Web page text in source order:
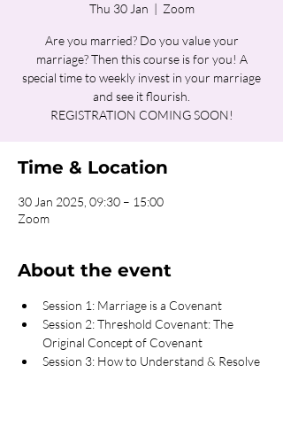
Thu 30 Jan
  |
Zoom
Are you married? Do you value your
marriage? Then this course is for you! A
special time to weekly invest in your marriage
and see it flourish.
REGISTRATION COMING SOON!
Time & Location
30 Jan 2025, 09:30 – 15:00
Zoom
About the event
Session 1: Marriage is a Covenant
Session 2: Threshold Covenant: The
Original Concept of Covenant
Session 3: How to Understand & Resolve